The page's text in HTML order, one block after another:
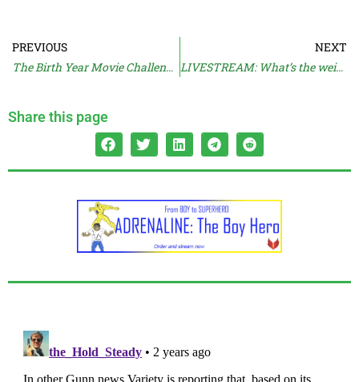
PREVIOUS
The Birth Year Movie Challenge: Part 2
NEXT
LIVESTREAM: What’s the weirdest movie ever?
Share this page